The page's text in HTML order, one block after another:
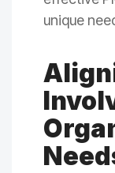
unique